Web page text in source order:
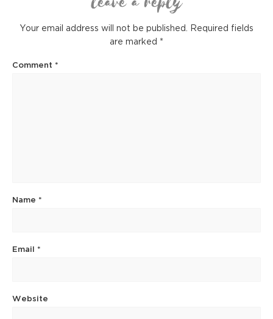
Your email address will not be published.
Required fields
are marked *
Comment *
Name *
Email *
Website